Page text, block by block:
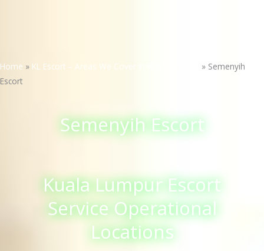
Home » KL Escort – Areas We Cover in Kuala Lumpur » Semenyih
Escort
Semenyih Escort
Kuala Lumpur Escort
Service Operational
Locations